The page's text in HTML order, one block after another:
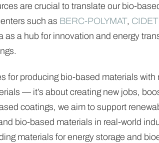
are crucial to translate our bio-
such as BERC-POLYMAT,
as a hub for innovation and energy
for producing bio-based materials
— it’s about creating new jobs,
coatings, we aim to support
bio-based materials in real-world
materials for energy storage and